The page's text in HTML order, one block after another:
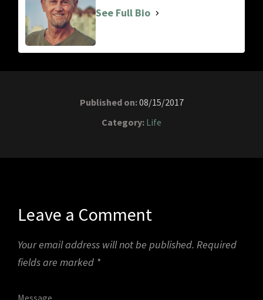
See Full Bio
Published on:08/15/2017
Category: Life
Leave a Comment
Your email address will not be published. Required
fields are marked *
Message